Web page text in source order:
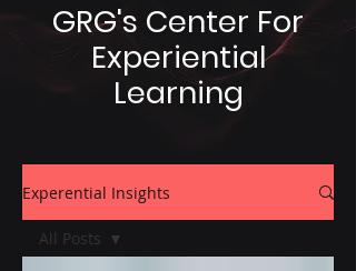
GRG's Center For
Experiential
Learning
Experential Insights
All Posts